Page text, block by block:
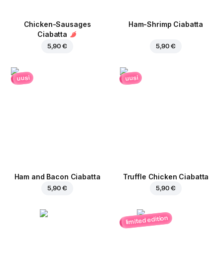
Chicken-Sausages
Ciabatta
5,90 €
Ham-Shrimp Ciabatta
5,90 €
uusi
Ham and Bacon Ciabatta
5,90 €
uusi
Truffle Chicken Ciabatta
5,90 €
limited edition